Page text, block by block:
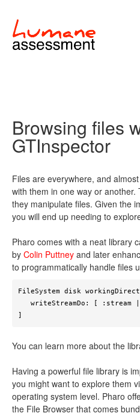
Browsing files
GTInspector
Files are everywhere, and
with them in one way or
they manipulate files. Given the
you will end up needing to
Pharo comes with a neat library
by Colin Puttney and later
to programmatically handle files
FileSystem disk
]
You can learn more about the
Having a powerful file library is
you might want to explore them
operating system level. Pharo
the File Browser that comes